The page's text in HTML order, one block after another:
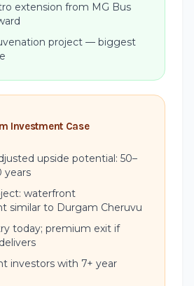
extension from MG Bus
project — biggest
Investment Case
upside potential: 50–
years
waterfront
similar to Durgam Cheruvu
today; premium exit if
investors with 7+ year